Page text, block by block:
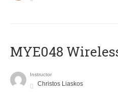
MYE048
Instructor
Christos Liaskos